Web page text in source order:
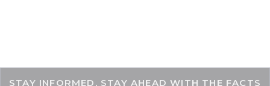
STAY INFORMED, STAY AHEAD WITH THE FACTS